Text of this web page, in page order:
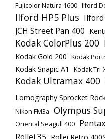
Fujicolor Natura 1600 Ilford
Ilford HP5 Plus Ilford
JCH Street Pan 400
Kodak ColorPlus 200
Kodak Gold 200 Kodak
Kodak Snapic A1
Kodak Tri-
Kodak Ultramax 400
Lomography Sprocket
Nikon FM3a Olympus
Oriental Seagull 400